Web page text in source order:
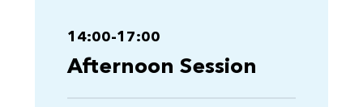
14:00-17:00
Afternoon Session